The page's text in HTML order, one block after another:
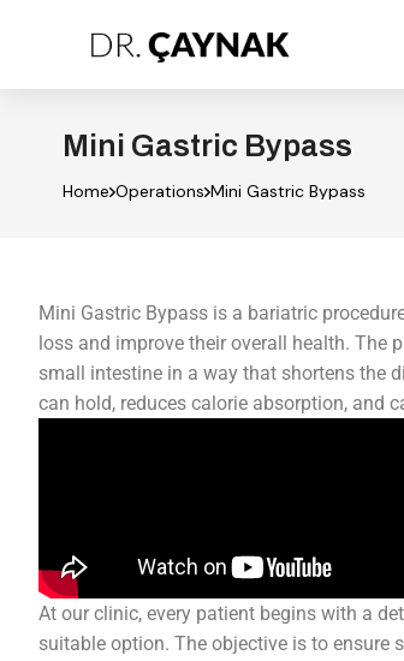
Mini Gastric Bypass
Home Operations Mini Gastric Bypass
Mini Gastric Bypass is a bariatric
loss and improve their overall health. The
small intestine in a way that shortens the
can hold, reduces calorie absorption, and
At our clinic, every patient begins with a
suitable option. The objective is to ensure